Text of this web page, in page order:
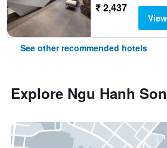
₹ 2,437
See other recommended hotels
Explore Ngu Hanh